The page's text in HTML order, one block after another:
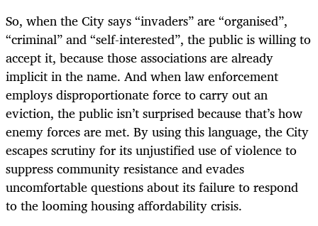
So, when the City says “invaders” are “organised”,
“criminal” and “self-interested”, the public is willing to
accept it, because those associations are already
implicit in the name. And when law enforcement
employs disproportionate force to carry out an
eviction, the public isn’t surprised because that’s how
enemy forces are met. By using this language, the City
escapes scrutiny for its unjustified use of violence to
suppress community resistance and evades
uncomfortable questions about its failure to respond
to the looming housing affordability crisis.